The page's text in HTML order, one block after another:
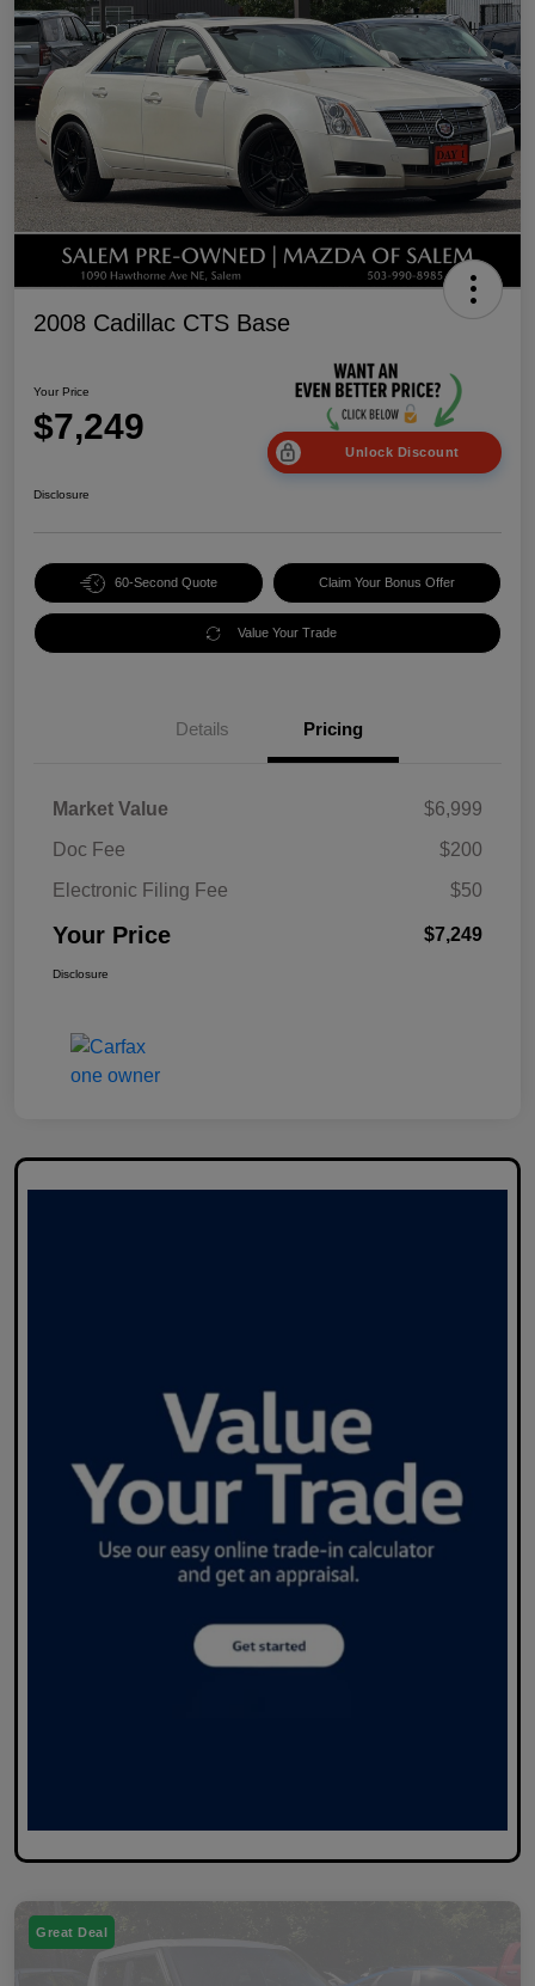
2008 Cadillac CTS Base
Your Price
$7,249
Unlock Discount
Disclosure
60-Second Quote Claim Your Bonus Offer
Value Your Trade
Details Pricing
Market Value
$6,999
Doc Fee
$200
Electronic Filing Fee
$50
Your Price $7,249
Disclosure
Great Deal